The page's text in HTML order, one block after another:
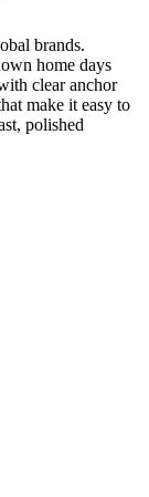
brands.
home days
clear anchor
make it easy to
polished